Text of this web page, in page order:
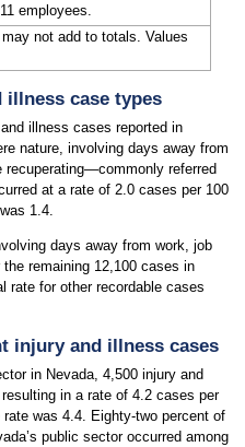
employees.
not add to totals. Values
case types
illness cases reported in
nature, involving days away from
recuperating—commonly referred
at a rate of 2.0 cases per 100
1.4.
days away from work, job
remaining 12,100 cases in
rate for other recordable cases
injury and illness cases
in Nevada, 4,500 injury and
in a rate of 4.2 cases per
was 4.4. Eighty-two percent of
public sector occurred among